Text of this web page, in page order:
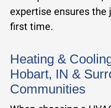
expertise ensures the
first time.
Heating &
Hobart, IN &
Communities